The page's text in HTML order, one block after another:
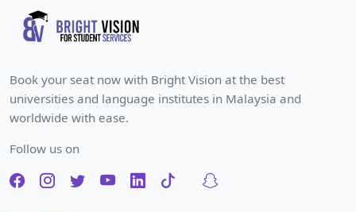
Book your seat now with Bright Vision at the best
universities and language institutes in Malaysia and
worldwide with ease.
Follow us on